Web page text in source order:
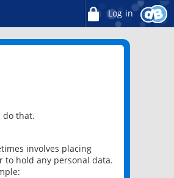
Log in
do that.
involves placing
to hold any personal data.